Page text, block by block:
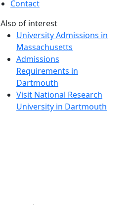
Contact
Also of interest
University Admissions in
Massachusetts
Admissions
Requirements in
Dartmouth
Visit National Research
University in Dartmouth